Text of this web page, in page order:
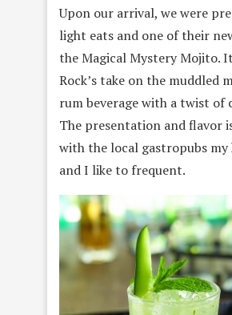
Upon our arrival, we were
light eats and one of their
the Magical Mystery Mojito.
Rock’s take on the muddled
rum beverage with a twist of
The presentation and flavor
with the local gastropubs my
and I like to frequent.